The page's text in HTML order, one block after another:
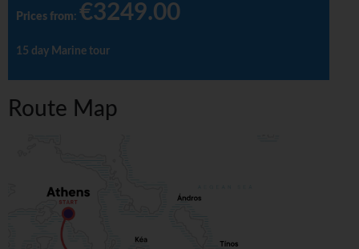
Prices from: €3249.00
15 day Marine tour
Route Map